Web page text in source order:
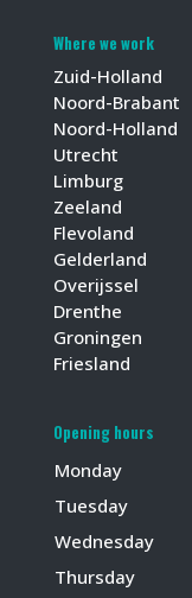
Where we work
Zuid-Holland
Noord-Brabant
Noord-Holland
Utrecht
Limburg
Zeeland
Flevoland
Gelderland
Overijssel
Drenthe
Groningen
Friesland
Opening hours
Monday
Tuesday
Wednesday
Thursday